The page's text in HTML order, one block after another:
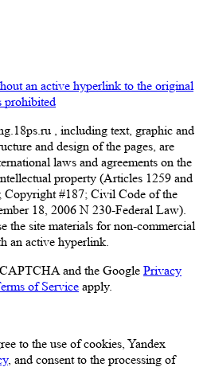
an active hyperlink to the original
prohibited
, including text, graphic and
and design of the pages, are
laws and agreements on the
property (Articles 1259 and
Copyright #187; Civil Code of the
18, 2006 N 230-Federal Law).
the site materials for non-commercial
an active hyperlink.
and the Google Privacy
of Service apply.
to the use of cookies, Yandex
, and consent to the processing of